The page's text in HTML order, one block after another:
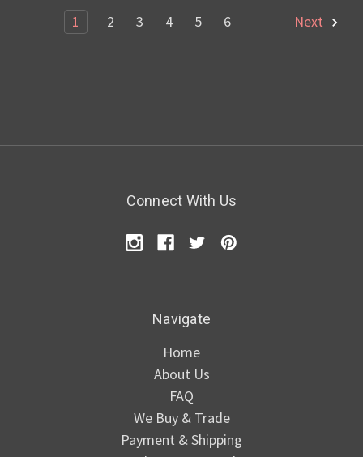
1 2 3 4 5 6 Next
Connect With Us
Navigate
Home
About Us
FAQ
We Buy & Trade
Payment & Shipping